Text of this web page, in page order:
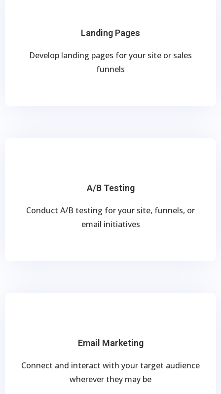
Landing Pages
Develop landing pages for your site or sales
funnels
A/B Testing
Conduct A/B testing for your site, funnels, or
email initiatives
Email Marketing
Connect and interact with your target audience
wherever they may be